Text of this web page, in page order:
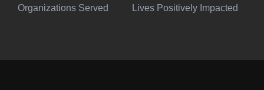
Organizations Served Lives Positively Impacted